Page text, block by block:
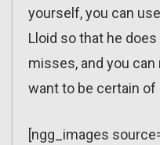
yourself, you can
Lloid so that he
misses, and you
want to be certain of
[ngg_images